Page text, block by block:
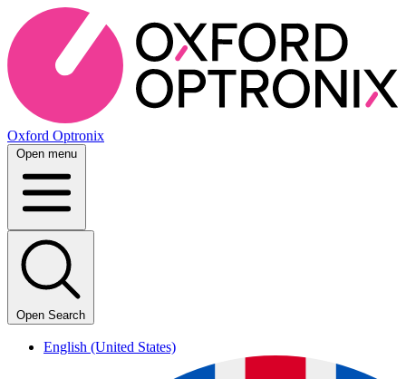
Oxford Optronix
Open menu
Open Search
English (United States)